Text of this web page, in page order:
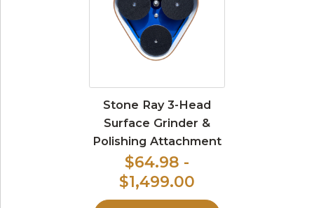
Stone Ray 3-Head
Surface Grinder &
Polishing Attachment
$64.98 -
$1,499.00